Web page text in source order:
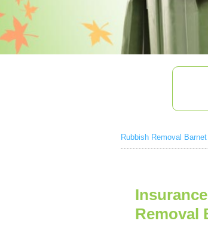
Rubbish Removal Barnet
Removal